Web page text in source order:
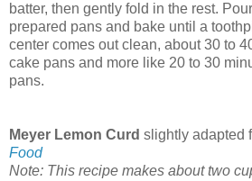
batter, then gently fold in the rest.
prepared pans and bake until a
center comes out clean, about 30 to
cake pans and more like 20 to 30
pans.
Meyer Lemon Curd slightly adapted
Food
Note: This recipe makes about two